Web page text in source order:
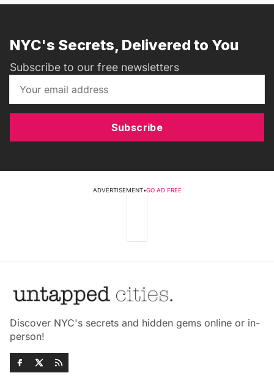
NYC's Secrets, Delivered to You
Subscribe to our free newsletters
Subscribe
ADVERTISEMENT•GO AD FREE
Discover NYC's secrets and hidden gems online or in-
person!